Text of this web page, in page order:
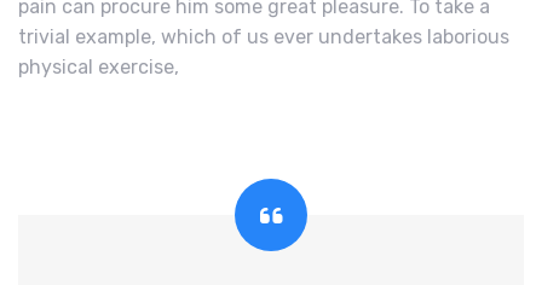
pain can procure him some great pleasure. To take a
trivial example, which of us ever undertakes laborious
physical exercise,